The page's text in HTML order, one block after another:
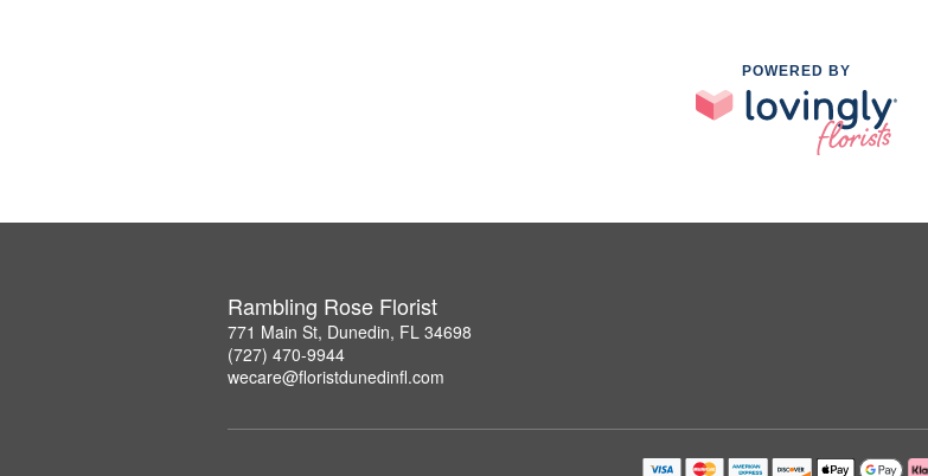
POWERED BY
Rambling Rose Florist
771 Main St, Dunedin, FL 34698
(727) 470-9944
wecare@floristdunedinfl.com